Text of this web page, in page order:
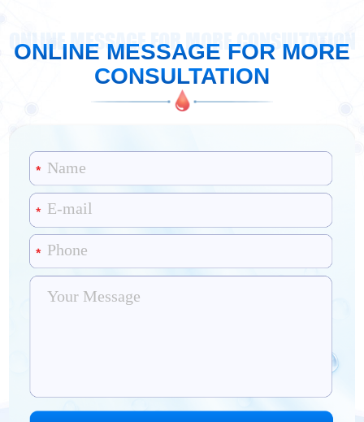
ONLINE MESSAGE FOR MORE CONSULTATION
ONLINE MESSAGE FOR MORE
CONSULTATION